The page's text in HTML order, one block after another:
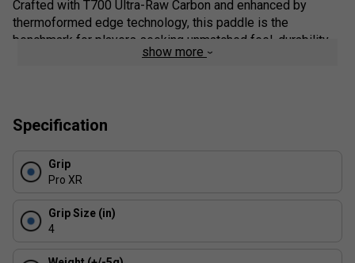
Crafted with T700 Ultra-Raw Carbon and enhanced by
thermoformed edge technology, this paddle is the
benchmark for players seeking unmatched feel, durability,
and competitive advantage. Whether you're a spin-savvy
Product details:
aggressive topspin and precision slices with ease.
maximum touch and vibration dampening.
Unrivalled Sweet Spot: The optimised balance and
show more
Specification
Grip
Pro XR
Grip Size (in)
4